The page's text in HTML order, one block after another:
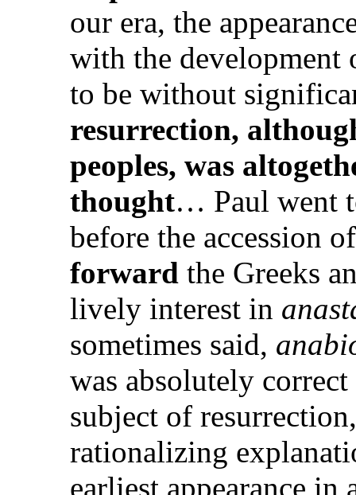
our era, the
with the
to be without
resurrection,
peoples, was
thought… Paul went
before the accession
forward the Greeks
lively interest in
sometimes said,
was absolutely
subject of
rationalizing
earliest appearance